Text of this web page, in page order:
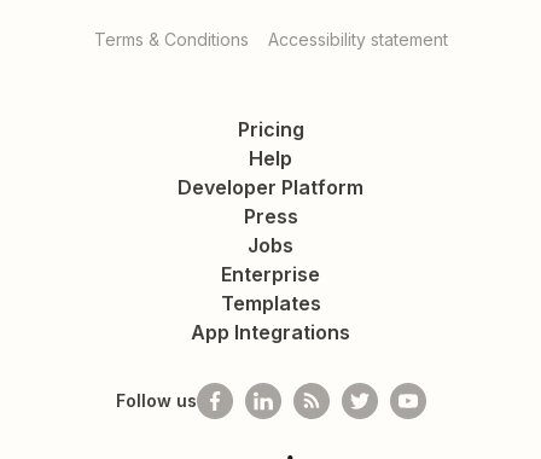
Terms & Conditions Accessibility statement
Pricing
Help
Developer Platform
Press
Jobs
Enterprise
Templates
App Integrations
Follow us